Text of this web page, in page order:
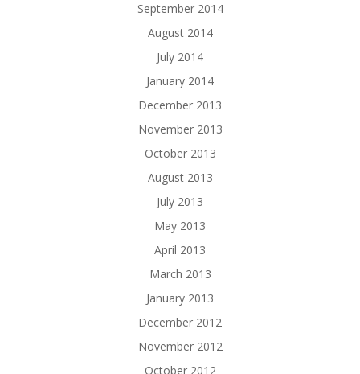
September 2014
August 2014
July 2014
January 2014
December 2013
November 2013
October 2013
August 2013
July 2013
May 2013
April 2013
March 2013
January 2013
December 2012
November 2012
October 2012